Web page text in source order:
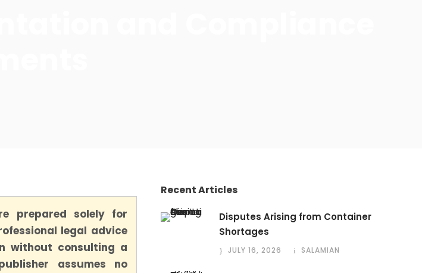
prepared solely for
legal advice
without consulting a
assumes no
Recent Articles
Disputes Arising from Container
Shortages
JULY 16, 2026 SALAMIAN